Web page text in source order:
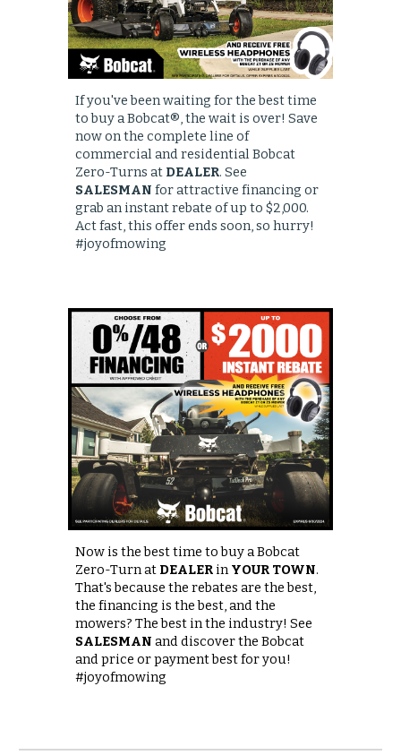
If you've been waiting for the best time
to buy a Bobcat®, the wait is over! Save
now on the complete line of
commercial and residential Bobcat
Zero-Turns at DEALER. See
SALESMAN for attractive financing or
grab an instant rebate of up to $2,000.
Act fast, this offer ends soon, so hurry!
#joyofmowing
Now is the best time to buy a Bobcat
Zero-Turn at DEALER inYOUR TOWN.
That's because the rebates are the best,
the financing is the best, and the
mowers? The best in the industry! See
SALESMAN and discover the Bobcat
and price or payment best for you!
#joyofmowing